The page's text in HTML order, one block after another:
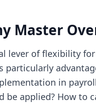
Master
lever of flexibility
particularly
in
be applied? How to